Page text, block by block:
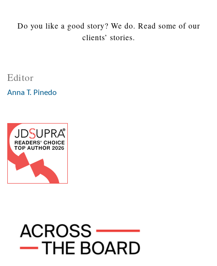
Do you like a good story? We do. Read some of our
clients’ stories.
Editor
Anna T. Pinedo